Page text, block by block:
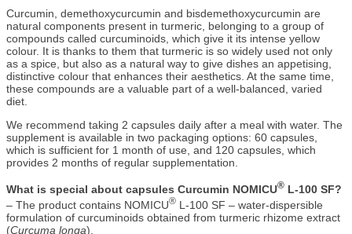
Curcumin, demethoxycurcumin and bisdemethoxycurcumin are
natural components present in turmeric, belonging to a group of
compounds called curcuminoids, which give it its intense yellow
colour. It is thanks to them that turmeric is so widely used not only
as a spice, but also as a natural way to give dishes an appetising,
distinctive colour that enhances their aesthetics. At the same time,
these compounds are a valuable part of a well-balanced, varied
diet.
We recommend taking 2 capsules daily after a meal with water. The
supplement is available in two packaging options: 60 capsules,
which is sufficient for 1 month of use, and 120 capsules, which
provides 2 months of regular supplementation.
What is special about capsules Curcumin NOMICU® L-100 SF?
– The product contains NOMICU® L-100 SF – water-dispersible
formulation of curcuminoids obtained from turmeric rhizome extract
(Curcuma longa).